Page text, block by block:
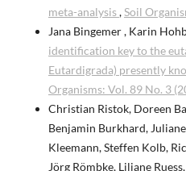
meta-analysis,Soil
Jana Bingemer , Karin
identification key to the
Eutardigrada) presently
Organisms: Vol. 89 No. 3
Christian Ristok, Doreen
Benjamin Burkhard,
Kleemann, Steffen Kolb,
Jörg Römbke, Liliane